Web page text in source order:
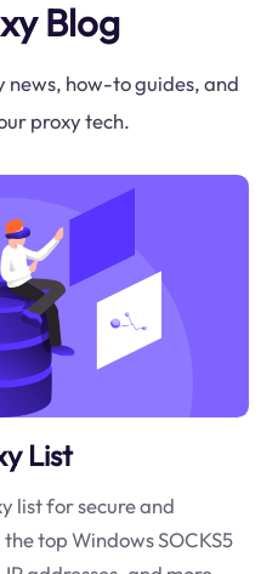
Blog
how-to guides, and
proxy tech.
List
list for secure and
top Windows SOCKS5